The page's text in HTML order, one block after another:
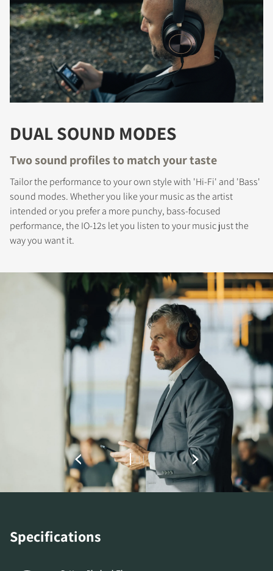
COMPARE PRODUCTS
DUAL SOUND MODES
Two sound profiles to match your taste
Tailor the performance to your own style with 'Hi-Fi' and 'Bass'
sound modes. Whether you like your music as the artist
intended or you prefer a more punchy, bass-focused
performance, the IO-12s let you listen to your music just the
way you want it.
Specifications
REGISTER TO